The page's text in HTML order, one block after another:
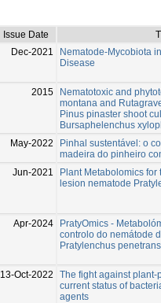
Issue Date
Dec-2021
Nematode-Mycobiota
Disease
2015
Nematotoxic and
montana and
Pinus pinaster shoot
Bursaphelenchus
May-2022
Pinhal sustentável: o
madeira do pinheiro
Jun-2021
Plant Metabolomics for
lesion nematode
Apr-2024
PratyOmics -
controlo do nemátode
Pratylenchus penetrans
13-Oct-2022
The fight against plant-
current status of
agents